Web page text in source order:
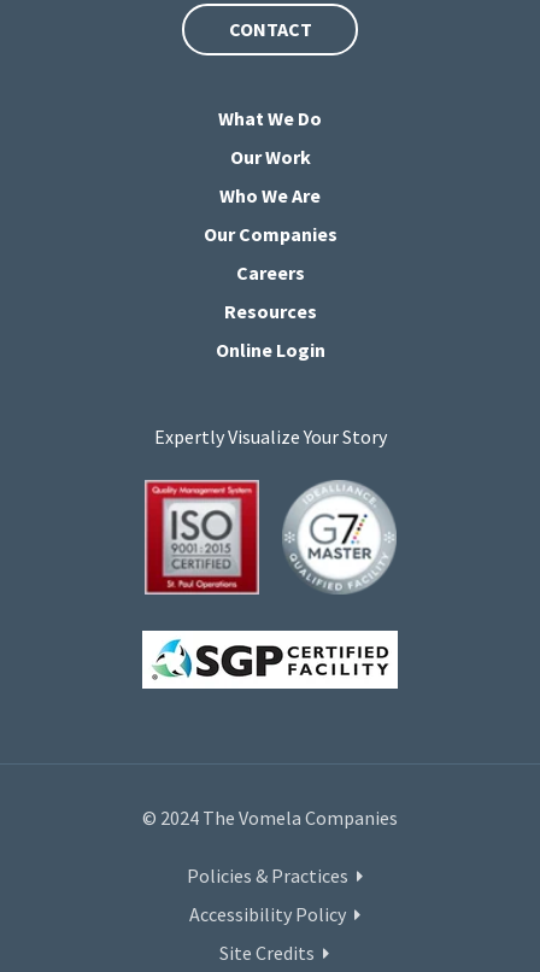
CONTACT
What We Do
Our Work
Who We Are
Our Companies
Careers
Resources
Online Login
Expertly Visualize Your Story
© 2024 The Vomela Companies
Policies & Practices
Accessibility Policy
Site Credits